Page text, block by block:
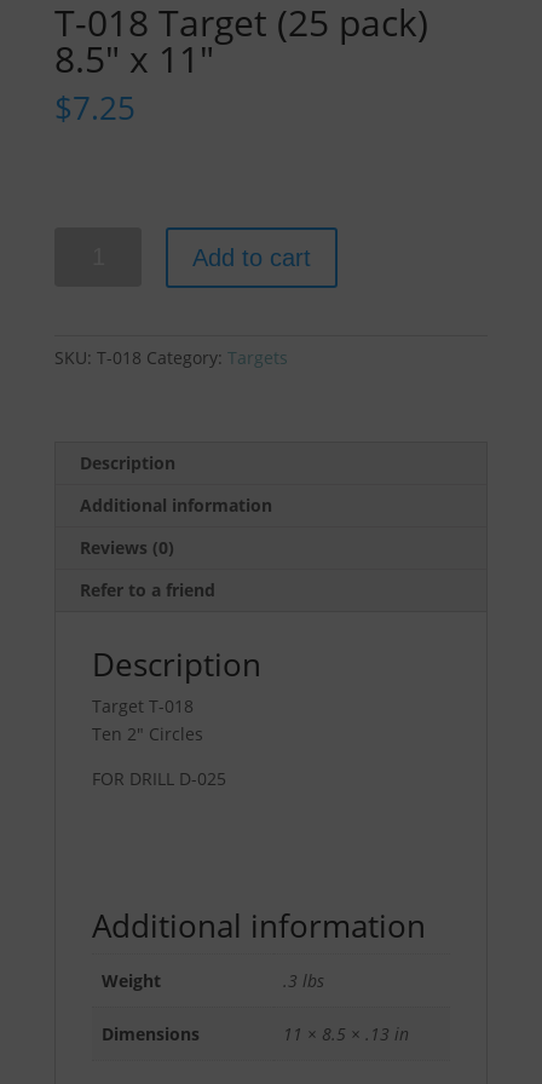
T-018 Target (25 pack)
8.5″ x 11″
$7.25
pack)
quantity
Add to cart
SKU: T-018 Category: Targets
Description
Additional information
Reviews (0)
Refer to a friend
Description
Target T-018
Ten 2″ Circles
FOR DRILL D-025
Additional information
Weight .3 lbs
Dimensions 11 × 8.5 × .13 in